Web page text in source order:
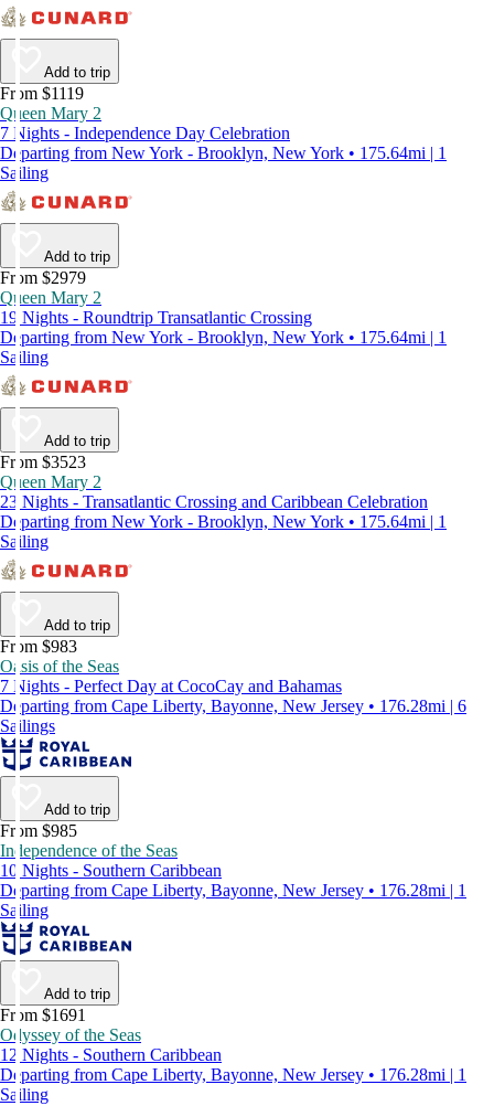
Add to trip
From $1119
Queen Mary 2
7 Nights - Independence Day Celebration
Departing from New York - Brooklyn, New York • 175.64mi | 1
Sailing
Add to trip
From $2979
Queen Mary 2
19 Nights - Roundtrip Transatlantic Crossing
Departing from New York - Brooklyn, New York • 175.64mi | 1
Sailing
Add to trip
From $3523
Queen Mary 2
23 Nights - Transatlantic Crossing and Caribbean Celebration
Departing from New York - Brooklyn, New York • 175.64mi | 1
Sailing
Add to trip
From $983
Oasis of the Seas
7 Nights - Perfect Day at CocoCay and Bahamas
Departing from Cape Liberty, Bayonne, New Jersey • 176.28mi | 6
Sailings
Add to trip
From $985
Independence of the Seas
10 Nights - Southern Caribbean
Departing from Cape Liberty, Bayonne, New Jersey • 176.28mi | 1
Sailing
Add to trip
From $1691
Odyssey of the Seas
12 Nights - Southern Caribbean
Departing from Cape Liberty, Bayonne, New Jersey • 176.28mi | 1
Sailing